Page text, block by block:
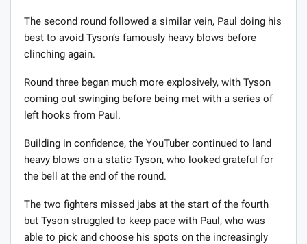
The second round followed a similar vein, Paul doing his
best to avoid Tyson’s famously heavy blows before
clinching again.
Round three began much more explosively, with Tyson
coming out swinging before being met with a series of
left hooks from Paul.
Building in confidence, the YouTuber continued to land
heavy blows on a static Tyson, who looked grateful for
the bell at the end of the round.
The two fighters missed jabs at the start of the fourth
but Tyson struggled to keep pace with Paul, who was
able to pick and choose his spots on the increasingly